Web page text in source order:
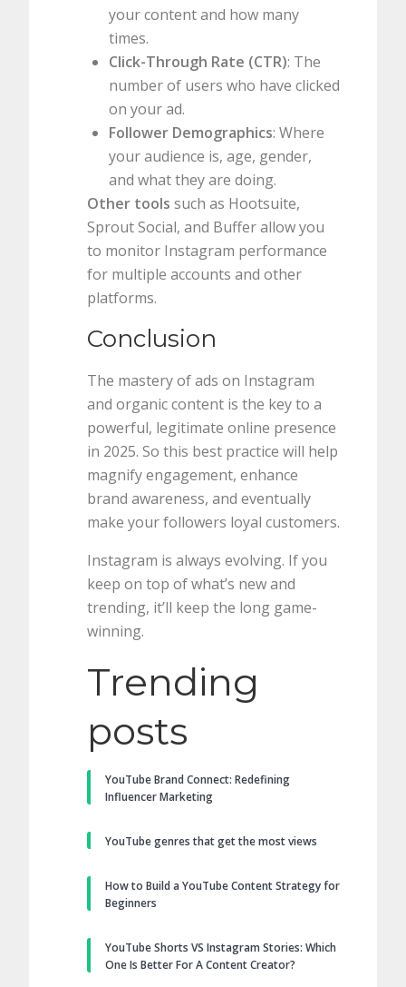
your content and how many
times.
Click-Through Rate (CTR): The
number of users who have clicked
on your ad.
Follower Demographics: Where
your audience is, age, gender,
and what they are doing.
Other tools such as Hootsuite,
Sprout Social, and Buffer allow you
to monitor Instagram performance
for multiple accounts and other
platforms.
Conclusion
The mastery of ads on Instagram
and organic content is the key to a
powerful, legitimate online presence
in 2025. So this best practice will help
magnify engagement, enhance
brand awareness, and eventually
make your followers loyal customers.
Instagram is always evolving. If you
keep on top of what’s new and
trending, it’ll keep the long game-
winning.
Trending
posts
YouTube Brand Connect: Redefining
Influencer Marketing
YouTube genres that get the most views
How to Build a YouTube Content Strategy for
Beginners
YouTube Shorts VS Instagram Stories: Which
One Is Better For A Content Creator?